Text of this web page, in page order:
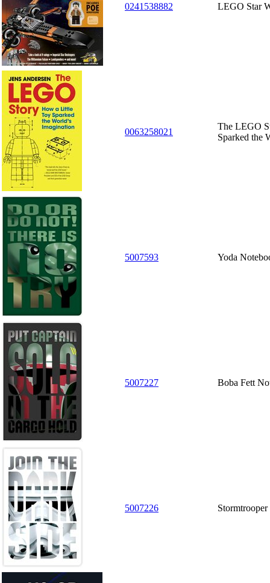
0241538882 LEGO Star
0063258021
The LEGO
Sparked the
5007593 Yoda
5007227 Boba Fett
5007226